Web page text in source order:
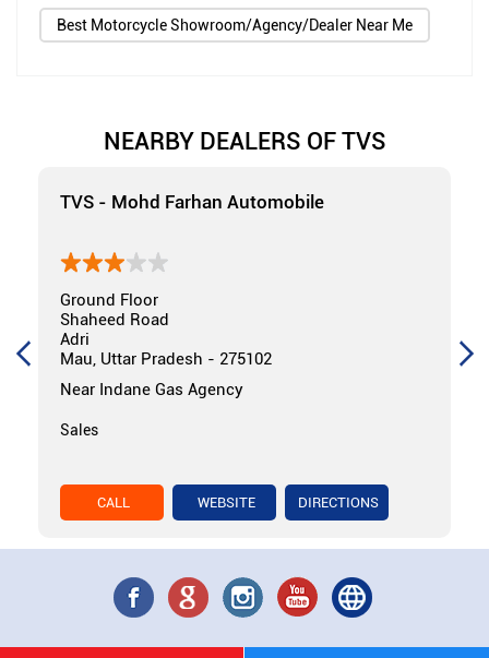
Best Motorcycle Showroom/Agency/Dealer Near Me
NEARBY DEALERS OF TVS
TVS - Mohd Farhan Automobile
Ground Floor
Shaheed Road
Adri
Mau, Uttar Pradesh - 275102
Near Indane Gas Agency
Sales
CALL WEBSITE DIRECTIONS